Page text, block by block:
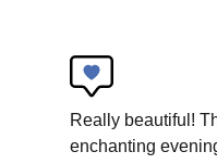
Really beautiful!
enchanting